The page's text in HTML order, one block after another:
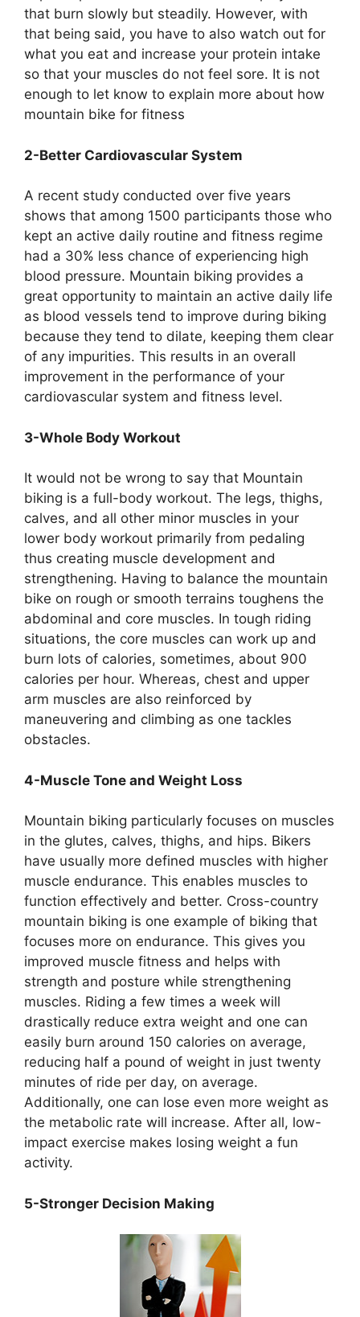
that burn slowly but steadily. However, with
that being said, you have to also watch out for
what you eat and increase your protein intake
so that your muscles do not feel sore. It is not
enough to let know to explain more about how
mountain bike for fitness
2-Better Cardiovascular System
A recent study conducted over five years
shows that among 1500 participants those who
kept an active daily routine and fitness regime
had a 30% less chance of experiencing high
blood pressure. Mountain biking provides a
great opportunity to maintain an active daily life
as blood vessels tend to improve during biking
because they tend to dilate, keeping them clear
of any impurities. This results in an overall
improvement in the performance of your
cardiovascular system and fitness level.
3-Whole Body Workout
It would not be wrong to say that Mountain
biking is a full-body workout. The legs, thighs,
calves, and all other minor muscles in your
lower body workout primarily from pedaling
thus creating muscle development and
strengthening. Having to balance the mountain
bike on rough or smooth terrains toughens the
abdominal and core muscles. In tough riding
situations, the core muscles can work up and
burn lots of calories, sometimes, about 900
calories per hour. Whereas, chest and upper
arm muscles are also reinforced by
maneuvering and climbing as one tackles
obstacles.
4-Muscle Tone and Weight Loss
Mountain biking particularly focuses on muscles
in the glutes, calves, thighs, and hips. Bikers
have usually more defined muscles with higher
muscle endurance. This enables muscles to
function effectively and better. Cross-country
mountain biking is one example of biking that
focuses more on endurance. This gives you
improved muscle fitness and helps with
strength and posture while strengthening
muscles. Riding a few times a week will
drastically reduce extra weight and one can
easily burn around 150 calories on average,
reducing half a pound of weight in just twenty
minutes of ride per day, on average.
Additionally, one can lose even more weight as
the metabolic rate will increase. After all, low-
impact exercise makes losing weight a fun
activity.
5-Stronger Decision Making